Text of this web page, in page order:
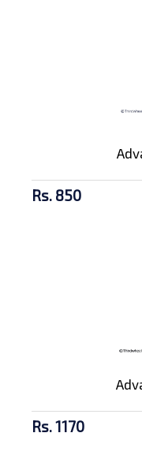
Rs. 850
Rs. 1170